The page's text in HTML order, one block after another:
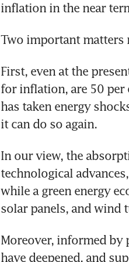
inflation in the near
Two important matters
First, even at the
for inflation, are 50 per
has taken energy
it can do so again.
In our view, the
technological
while a green energy
solar panels, and wind
Moreover, informed by
have deepened, and